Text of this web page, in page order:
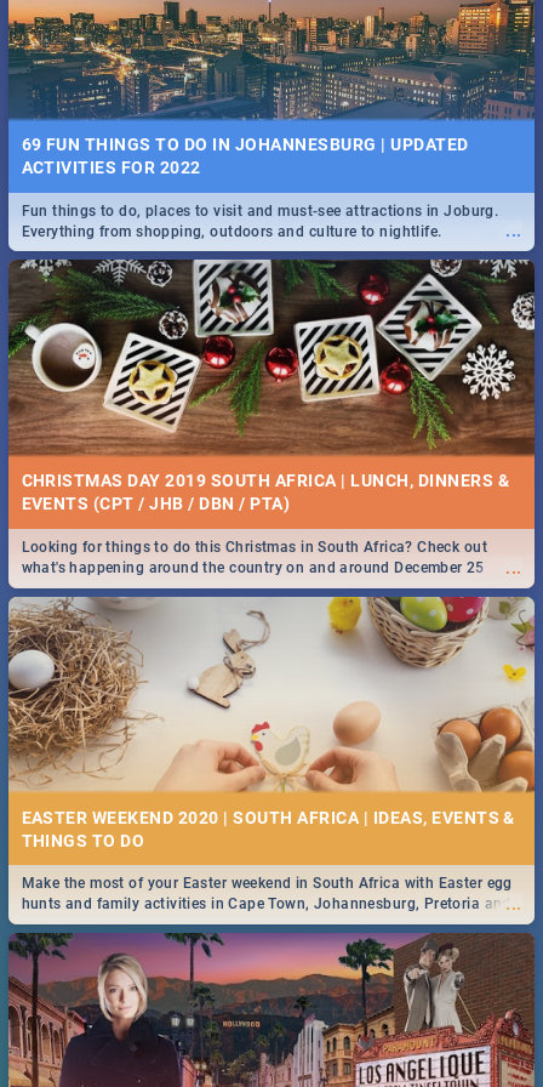
BRIGHTBURN | MOVIE REVIEW
...
🎬 Spling reviews Brightburn
COLD CASE HAMMARSKJÖLD | MOVIE REVIEW
...
Spling reviews Cold Case Hammarskjöld
DOWNTON ABBEY | MOVIE REVIEW
...
Spling reviews Downton Abbey
HERITAGE DAY SOUTH AFRICA 2019 - ACTIVITIES, IDEAS &
EVENTS
...
Heritage Day South Africa is here! Celebrate our diversity, culture and
community with this list of activities & events in Cape Town, Joburg,
Durban and Pretoria.
22 BEST TUESDAY FOOD SPECIALS | JOBURG
RESTAURANTS 2019
Find the best specials, discounts and deals on meals, this Tuesday in
the sunny city of Johannesburg. -->> Sushi | Pizza | Pasta | Burgers &
More!
15 BEST WEDNESDAY FOOD SPECIALS | JOBURG
RESTAURANTS 2019
Find the best specials, discounts and deals on meals, this Wednesday
in the sunny city of Johannesburg. -->> Sushi | Pizza | Pasta | Burgers
& More!
16 BEST THURSDAY FOOD SPECIALS | JOBURG
RESTAURANTS 2019
Find the best specials, discounts and deals on meals this Thursday in
the sunny city of Johannesburg. -->> Sushi | Pizza | Pasta | Burgers &
69 FUN THINGS TO DO IN JOHANNESBURG | UPDATED
ACTIVITIES FOR 2022
...
Fun things to do, places to visit and must-see attractions in Joburg.
Everything from shopping, outdoors and culture to nightlife.
CHRISTMAS DAY 2019 SOUTH AFRICA | LUNCH, DINNERS &
EVENTS (CPT / JHB / DBN / PTA)
...
Looking for things to do this Christmas in South Africa? Check out
what's happening around the country on and around December 25
2019.
EASTER WEEKEND 2020 | SOUTH AFRICA | IDEAS, EVENTS &
...
Make the most of your Easter weekend in South Africa with Easter egg
hunts and family activities in Cape Town, Johannesburg, Pretoria and
Durban... Find things to do this Easter by looking at some ideas below.